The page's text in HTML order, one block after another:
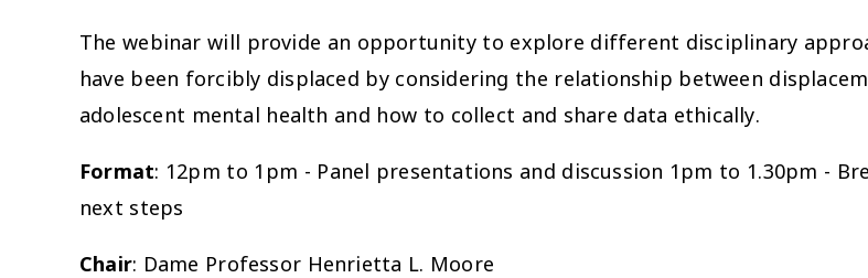
The webinar will provide an opportunity to explore different disciplinary
have been forcibly displaced by considering the relationship between
adolescent mental health and how to collect and share data ethically.
Format: 12pm to 1pm - Panel presentations and discussion 1pm to 1.30pm -
next steps
Chair: Dame Professor Henrietta L. Moore